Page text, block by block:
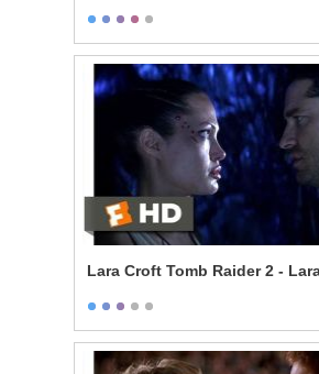
Lara Croft Tomb Raider 2 -